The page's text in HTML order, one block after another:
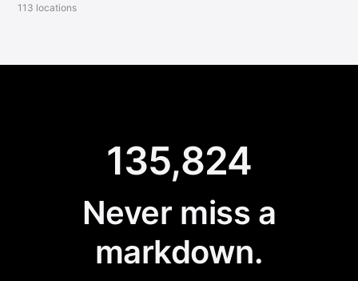
113 locations
135,824
Never miss a
markdown.